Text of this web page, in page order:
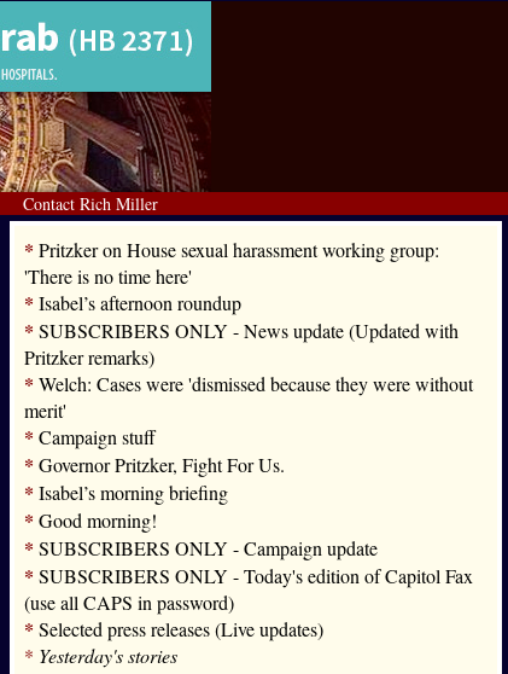
Contact Rich Miller
* Pritzker on House sexual harassment working group:
'There is no time here'
* Isabel’s afternoon roundup
* SUBSCRIBERS ONLY - News update (Updated with
Pritzker remarks)
* Welch: Cases were 'dismissed because they were without
merit'
* Campaign stuff
* Governor Pritzker, Fight For Us.
* Isabel’s morning briefing
* Good morning!
* SUBSCRIBERS ONLY - Campaign update
* SUBSCRIBERS ONLY - Today's edition of Capitol Fax
(use all CAPS in password)
* Selected press releases (Live updates)
* Yesterday's stories